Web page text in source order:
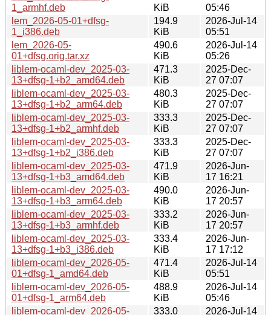
1_armhf.deb
KiB
05:46
lem_2026-05-01+dfsg-
1_i386.deb
194.9
KiB
2026-Jul-14
05:51
lem_2026-05-
01+dfsg.orig.tar.xz
490.6
KiB
2026-Jul-14
05:26
liblem-ocaml-dev_2025-03-
13+dfsg-1+b2_amd64.deb
471.3
KiB
2025-Dec-
27 07:07
liblem-ocaml-dev_2025-03-
13+dfsg-1+b2_arm64.deb
480.3
KiB
2025-Dec-
27 07:07
liblem-ocaml-dev_2025-03-
13+dfsg-1+b2_armhf.deb
333.3
KiB
2025-Dec-
27 07:07
liblem-ocaml-dev_2025-03-
13+dfsg-1+b2_i386.deb
333.3
KiB
2025-Dec-
27 07:07
liblem-ocaml-dev_2025-03-
13+dfsg-1+b3_amd64.deb
471.9
KiB
2026-Jun-
17 16:21
liblem-ocaml-dev_2025-03-
13+dfsg-1+b3_arm64.deb
490.0
KiB
2026-Jun-
17 20:57
liblem-ocaml-dev_2025-03-
13+dfsg-1+b3_armhf.deb
333.2
KiB
2026-Jun-
17 20:57
liblem-ocaml-dev_2025-03-
13+dfsg-1+b3_i386.deb
333.4
KiB
2026-Jun-
17 17:12
liblem-ocaml-dev_2026-05-
01+dfsg-1_amd64.deb
471.4
KiB
2026-Jul-14
05:51
liblem-ocaml-dev_2026-05-
01+dfsg-1_arm64.deb
488.9
KiB
2026-Jul-14
05:46
liblem-ocaml-dev_2026-05-
333.0 2026-Jul-14